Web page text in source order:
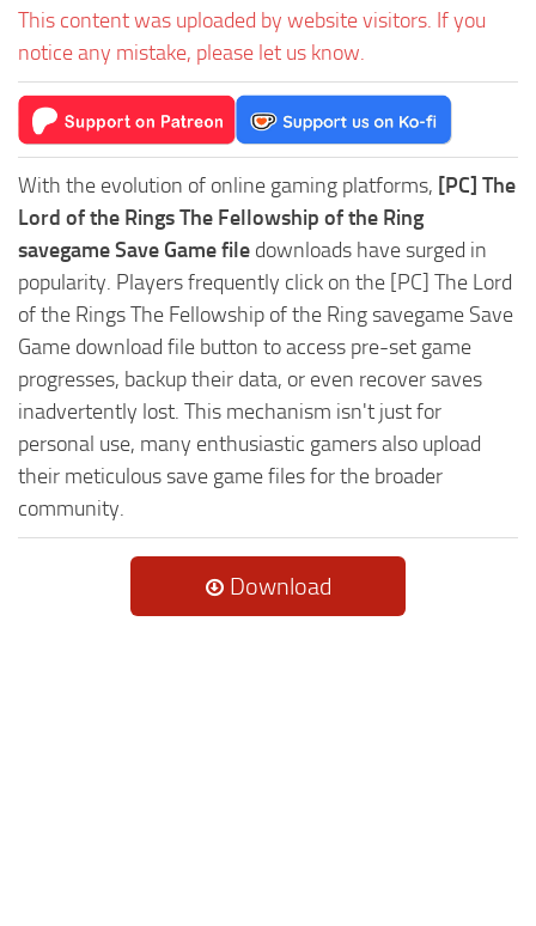
This content was uploaded by website visitors. If you
notice any mistake, please let us know.
With the evolution of online gaming platforms, [PC] The
Lord of the Rings The Fellowship of the Ring
savegame Save Game file downloads have surged in
popularity. Players frequently click on the [PC] The Lord
of the Rings The Fellowship of the Ring savegame Save
Game download file button to access pre-set game
progresses, backup their data, or even recover saves
inadvertently lost. This mechanism isn't just for
personal use, many enthusiastic gamers also upload
their meticulous save game files for the broader
community.
Download